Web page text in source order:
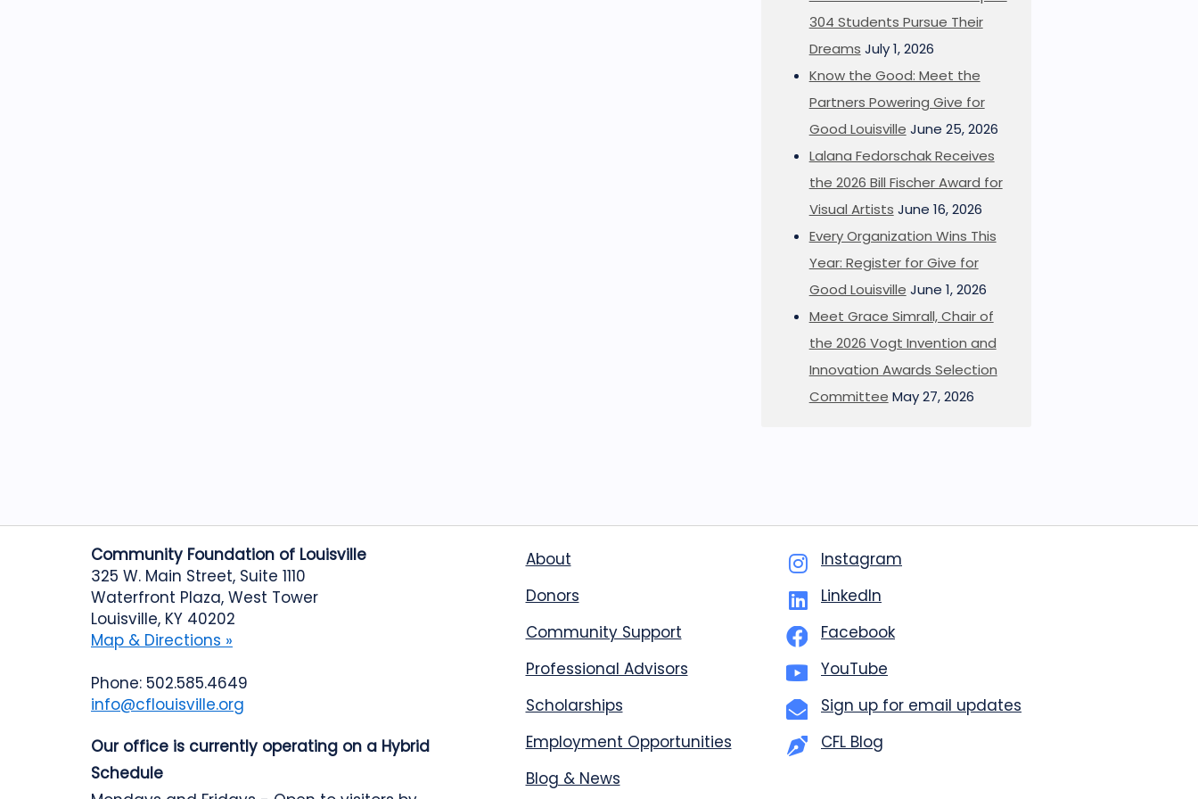
304 Students Pursue Their
Dreams July 1, 2026
Know the Good: Meet the
Partners Powering Give for
Good Louisville June 25, 2026
Lalana Fedorschak Receives
the 2026 Bill Fischer Award for
Visual Artists June 16, 2026
Every Organization Wins This
Year: Register for Give for
Good Louisville June 1, 2026
Meet Grace Simrall, Chair of
the 2026 Vogt Invention and
Innovation Awards Selection
Committee May 27, 2026
Community Foundation of Louisville
325 W. Main Street, Suite 1110
Waterfront Plaza, West Tower
Louisville, KY 40202
Map & Directions »
Phone: 502.585.4649
info@cflouisville.org
Our office is currently operating on a Hybrid
Schedule
About
Donors
Community Support
Professional Advisors
Scholarships
Employment Opportunities
Blog & News
Instagram
LinkedIn
Facebook
YouTube
Sign up for email updates
CFL Blog